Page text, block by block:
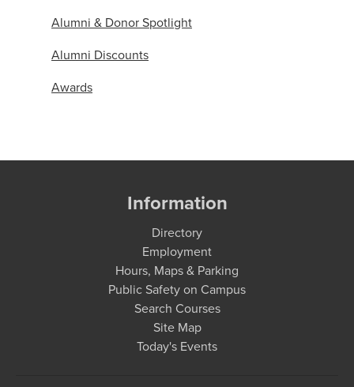
Alumni & Donor Spotlight
Alumni Discounts
Awards
Information
Directory
Employment
Hours, Maps & Parking
Public Safety on Campus
Search Courses
Site Map
Today's Events